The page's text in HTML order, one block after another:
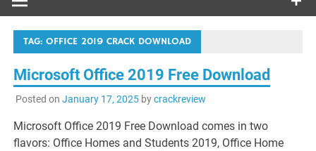
TAG:OFFICE 2019 CRACK DOWNLOAD
Microsoft Office 2019 Free Download
Posted on January 17, 2025bycrackreview
Microsoft Office 2019 Free Download comes in two
flavors: Office Homes and Students 2019, Office Home